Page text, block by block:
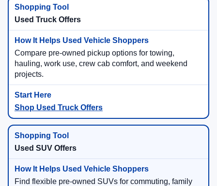
Used Truck Offers
Compare pre-owned pickup options for towing,
hauling, work use, crew cab comfort, and weekend
projects.
Shop Used Truck Offers
Used SUV Offers
Find flexible pre-owned SUVs for commuting, family